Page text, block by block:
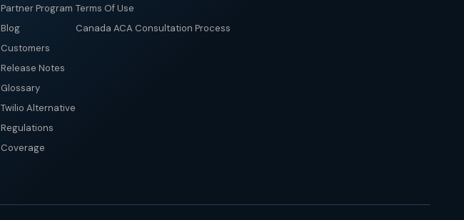
Partner Program
Blog
Customers
Release Notes
Glossary
Twilio Alternative
Regulations
Coverage
Terms Of Use
Canada ACA Consultation Process